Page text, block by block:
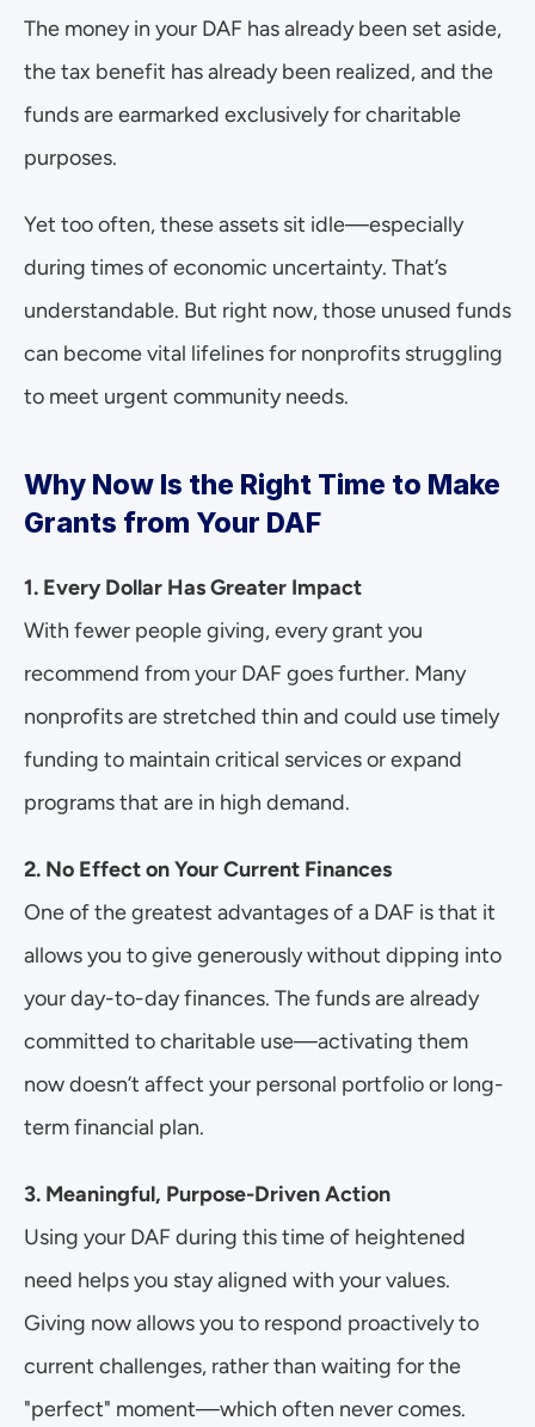
The money in your DAF has already been set aside,
the tax benefit has already been realized, and the
funds are earmarked exclusively for charitable
purposes.
Yet too often, these assets sit idle—especially
during times of economic uncertainty. That’s
understandable. But right now, those unused funds
can become vital lifelines for nonprofits struggling
to meet urgent community needs.
Why Now Is the Right Time to Make
Grants from Your DAF
1. Every Dollar Has Greater Impact
With fewer people giving, every grant you
recommend from your DAF goes further. Many
nonprofits are stretched thin and could use timely
funding to maintain critical services or expand
programs that are in high demand.
2. No Effect on Your Current Finances
One of the greatest advantages of a DAF is that it
allows you to give generously without dipping into
your day-to-day finances. The funds are already
committed to charitable use—activating them
now doesn’t affect your personal portfolio or long-
term financial plan.
3. Meaningful, Purpose-Driven Action
Using your DAF during this time of heightened
need helps you stay aligned with your values.
Giving now allows you to respond proactively to
current challenges, rather than waiting for the
"perfect" moment—which often never comes.